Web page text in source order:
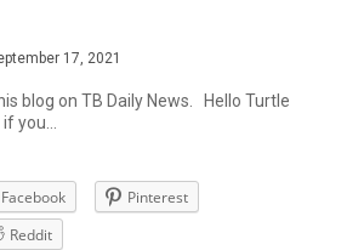
17, 2021
blog on TB Daily News. Hello Turtle
you…
Facebook
Pinterest
Reddit